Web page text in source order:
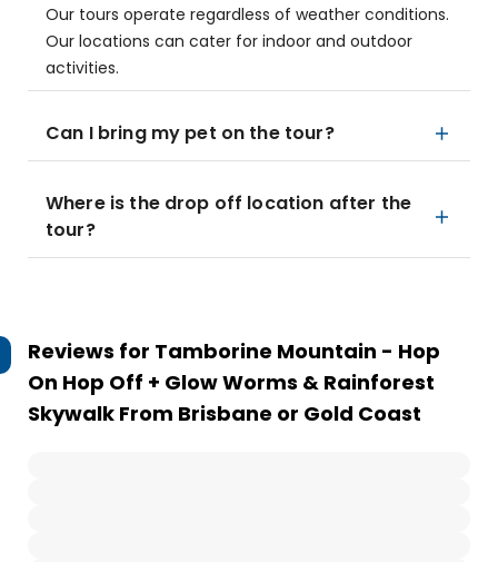
Our tours operate regardless of weather conditions.
Our locations can cater for indoor and outdoor
activities.
Can I bring my pet on the tour?
Where is the drop off location after the
tour?
Reviews for Tamborine Mountain - Hop
On Hop Off + Glow Worms & Rainforest
Skywalk From Brisbane or Gold Coast